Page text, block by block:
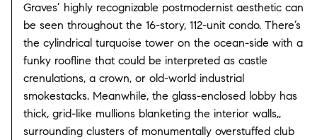
Graves’ highly recognizable postmodernist aesthetic can
be seen throughout the 16-story, 112-unit condo. There’s
the cylindrical turquoise tower on the ocean-side with a
funky roofline that could be interpreted as castle
crenulations, a crown, or old-world industrial
smokestacks. Meanwhile, the glass-enclosed lobby has
thick, grid-like mullions blanketing the interior walls,,
surrounding clusters of monumentally overstuffed club